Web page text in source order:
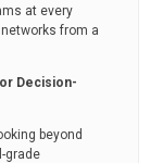
at every
from a
Decision-
beyond
grade